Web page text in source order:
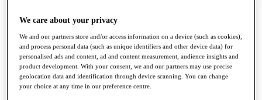
{{ loggedInMenuUserDisplayFirstName }}
loggedInMenuUserDisplayLastName }}
Back
My Tour
My Feed
My Rewards
My Games
We care about your privacy
We and our partners store and/or access information on a device (such as cookies),
and process personal data (such as unique identifiers and other device data) for
personalised ads and content, ad and content measurement, audience insights and
product development. With your consent, we and our partners may use precise
geolocation data and identification through device scanning. You can change
your choice at any time in our preference centre.